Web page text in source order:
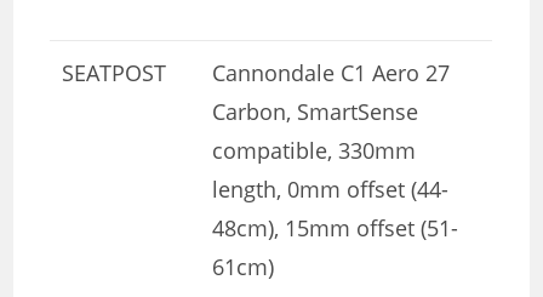
SEATPOST
Cannondale C1 Aero 27
Carbon, SmartSense
compatible, 330mm
length, 0mm offset (44-
48cm), 15mm offset (51-
61cm)